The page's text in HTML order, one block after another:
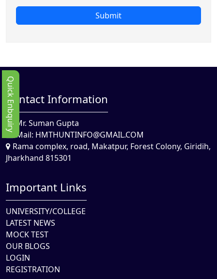
Submit
Contact Information
Mr. Suman Gupta
Mail: HMTHUNTINFO@GMAIL.COM
Rama complex, road, Makatpur, Forest Colony, Giridih,
Jharkhand 815301
Important Links
UNIVERSITY/COLLEGE
LATEST NEWS
MOCK TEST
OUR BLOGS
LOGIN
REGISTRATION
Quick Enbquiry